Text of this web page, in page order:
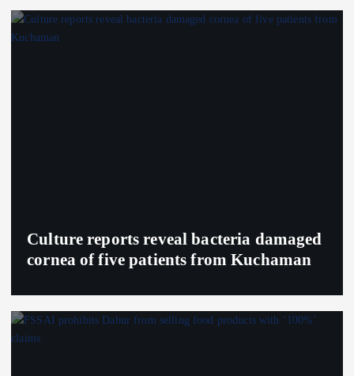
Culture reports reveal bacteria damaged
cornea of five patients from Kuchaman